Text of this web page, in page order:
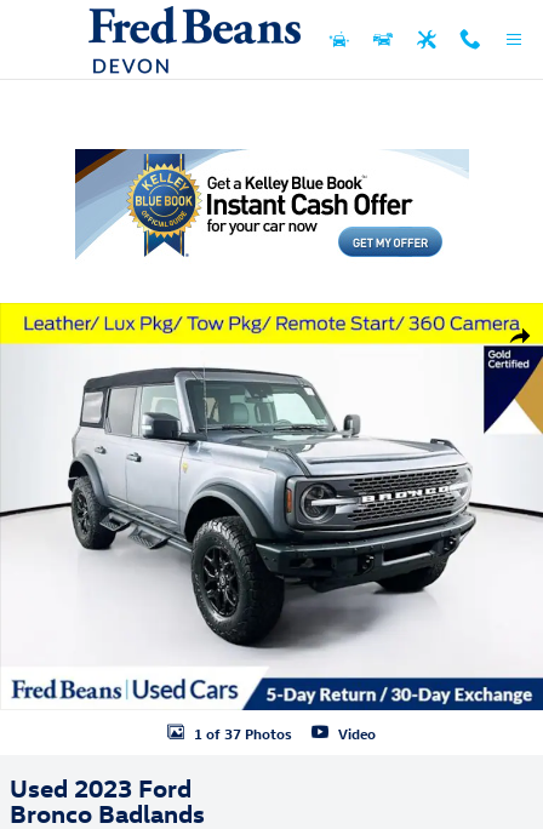
Skip to main content
Used 2023 Ford Bronco Badlands SUV Photo 1 of 37
1 of 37 Photos Video
Used 2023 Ford
Bronco Badlands